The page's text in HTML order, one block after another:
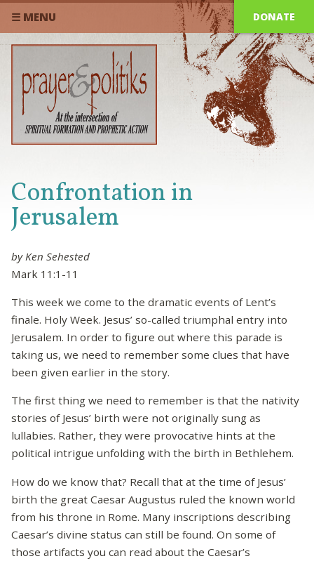
☰ MENU DONATE
Confrontation in
Jerusalem
by Ken Sehested
Mark 11:1-11
This week we come to the dramatic events of Lent’s
finale. Holy Week. Jesus’ so-called triumphal entry into
Jerusalem. In order to figure out where this parade is
taking us, we need to remember some clues that have
been given earlier in the story.
The first thing we need to remember is that the nativity
stories of Jesus’ birth were not originally sung as
lullabies. Rather, they were provocative hints at the
political intrigue unfolding with the birth in Bethlehem.
How do we know that? Recall that at the time of Jesus’
birth the great Caesar Augustus ruled the known world
from his throne in Rome. Many inscriptions describing
Caesar’s divine status can still be found. On some of
those artifacts you can read about the Caesar’s